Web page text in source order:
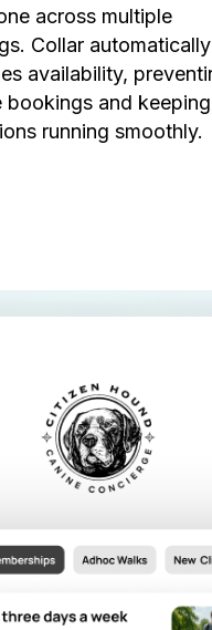
across multiple
Collar automatically
availability,
bookings and
running smoothly.